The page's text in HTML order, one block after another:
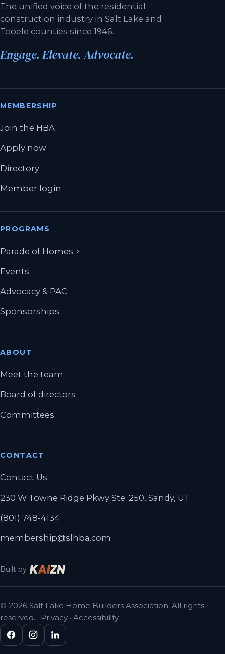
The unified voice of the residential
construction industry in Salt Lake and
Tooele counties since 1946.
Engage. Elevate. Advocate.
MEMBERSHIP
Join the HBA
Apply now
Directory
Member login
PROGRAMS
Parade of Homes (opens in a new tab)
↗
Events
Advocacy & PAC
Sponsorships
ABOUT
Meet the team
Board of directors
Committees
CONTACT
Contact Us
230 W Towne Ridge Pkwy Ste. 250, Sandy, UT
(801) 748-4134
membership@slhba.com
Built by
© 2026 Salt Lake Home Builders Association. All rights
reserved. · Privacy · Accessibility